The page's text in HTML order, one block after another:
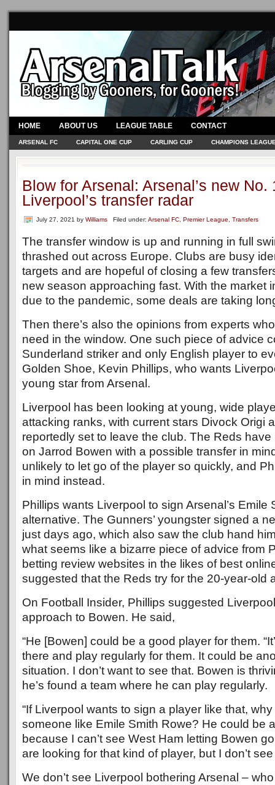
HOME ABOUT US LEAGUE TABLE CONTACT
ARSENAL FC CAPITAL ONE CUP CARLING CUP CHAMPIONS
Blow for Arsenal: Arsenal’s new No.
Liverpool’s transfer radar
July 27, 2021 by Williams Filed under: Arsenal FC Premier League Transfers
The transfer window is up and running in full
thrashed out across Europe. Clubs are busy
targets and are hopeful of closing a few
new season approaching fast. With the market
due to the pandemic, some deals are taking
Then there’s also the opinions from experts
need in the window. One such piece of advice
Sunderland striker and only English player to
Golden Shoe, Kevin Phillips, who wants
young star from Arsenal.
Liverpool has been looking at young, wide
attacking ranks, with current stars Divock Origi
reportedly set to leave the club. The Reds
on Jarrod Bowen with a possible transfer in
unlikely to let go of the player so quickly, and
in mind instead.
Phillips wants Liverpool to sign Arsenal’s Emile
alternative. The Gunners’ youngster signed a
just days ago, which also saw the club hand
what seems like a bizarre piece of advice from
betting review websites in the likes of best
suggested that the Reds try for the 20-year-old
On Football Insider, Phillips suggested
approach to Bowen. He said,
“He [Bowen] could be a good player for them.
there and play regularly for them. It could be
situation. I don’t want to see that. Bowen is
he’s found a team where he can play regularly.
“If Liverpool wants to sign a player like that, why
someone like Emile Smith Rowe? He could be
because I can’t see West Ham letting Bowen
are looking for that kind of player, but I don’t
We don’t see Liverpool bothering Arsenal –